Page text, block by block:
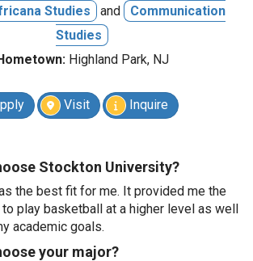
Studies and
Communication
Studies
Highland Park, NJ
Visit Inquire
Stockton University?
the best fit for me. It provided me the
play basketball at a higher level as well
academic goals.
your major?